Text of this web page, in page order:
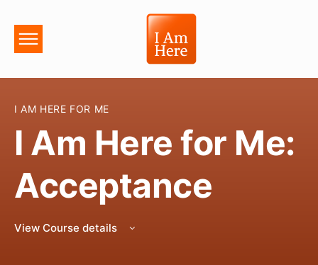
I AM HERE FOR ME
I Am Here for Me:
Acceptance
View Course details